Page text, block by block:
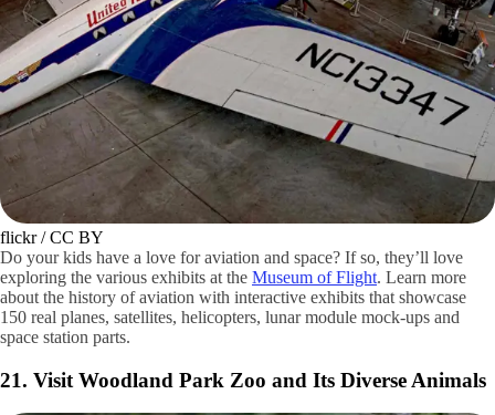
Getty Images / 400tmax
This location makes for an odd novelty, but may appeal to some with a
stick of gum in their pocket. Walk over to the Post Alley Gum Wall
and add to the quirky collection of gum layered upon the alley’s walls.
A classic for tourists, the gum wall is a gross but fun showcase of the
city’s friendly spirit.
Things To Do With Kids in Seattle
Need family-friendly activities to do with your kids in Seattle? Below
are some of the best things to do with your kids in Seattle.
20. Explore Exhibits at the Museum of Flight